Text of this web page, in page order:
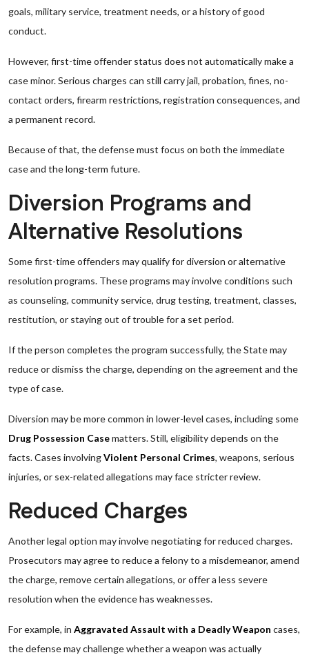
goals, military service, treatment needs, or a history of good
conduct.
However, first-time offender status does not automatically make a
case minor. Serious charges can still carry jail, probation, fines, no-
contact orders, firearm restrictions, registration consequences, and
a permanent record.
Because of that, the defense must focus on both the immediate
case and the long-term future.
Diversion Programs and
Alternative Resolutions
Some first-time offenders may qualify for diversion or alternative
resolution programs. These programs may involve conditions such
as counseling, community service, drug testing, treatment, classes,
restitution, or staying out of trouble for a set period.
If the person completes the program successfully, the State may
reduce or dismiss the charge, depending on the agreement and the
type of case.
Diversion may be more common in lower-level cases, including some
Drug Possession Casematters. Still, eligibility depends on the
facts. Cases involvingViolent Personal Crimes, weapons, serious
injuries, or sex-related allegations may face stricter review.
Reduced Charges
Another legal option may involve negotiating for reduced charges.
Prosecutors may agree to reduce a felony to a misdemeanor, amend
the charge, remove certain allegations, or offer a less severe
resolution when the evidence has weaknesses.
For example, in Aggravated Assault with a Deadly Weapon cases,
the defense may challenge whether a weapon was actually